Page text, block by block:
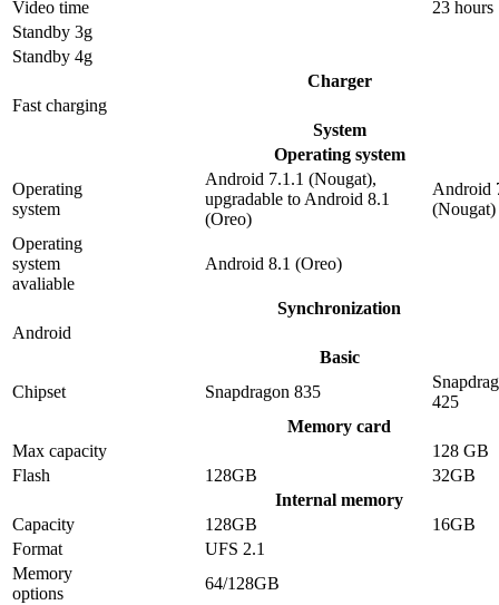
Video time
23 hours
Standby 3g
Standby 4g
Charger
Fast charging
System
Operating system
Operating
system
Android 7.1.1 (Nougat),
upgradable to Android 8.1
(Oreo)
Android
(Nougat)
Operating
system
avaliable
Android 8.1 (Oreo)
Synchronization
Android
Basic
Chipset
Snapdragon 835
425
Memory card
Max capacity
128 GB
Flash
128GB
32GB
Internal memory
Capacity
128GB
16GB
Format
UFS 2.1
Memory
options
64/128GB